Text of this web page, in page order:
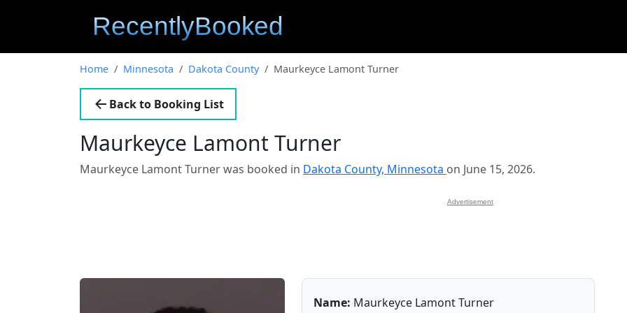
Home Minnesota Dakota County Maurkeyce Lamont Turner
Back to Booking List
Maurkeyce Lamont Turner
Maurkeyce Lamont Turner was booked in Dakota County, Minnesota on June 15, 2026.
Advertisement
Name: Maurkeyce Lamont Turner